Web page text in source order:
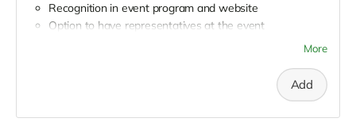
Recognition in event program and website
Option to have representatives at the event
Social media recognition in group sponsor post
More
Add